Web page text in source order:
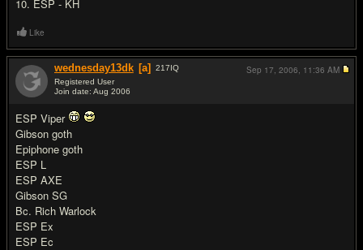
10. ESP - KH
Like
wednesday13dk [a] 217IQ
Registered User
Join date: Aug 2006
ESP Viper
Gibson goth
Epiphone goth
ESP L
ESP AXE
Gibson SG
Bc. Rich Warlock
ESP Ex
ESP Ec
Sep 17, 2006, 11:36 AM